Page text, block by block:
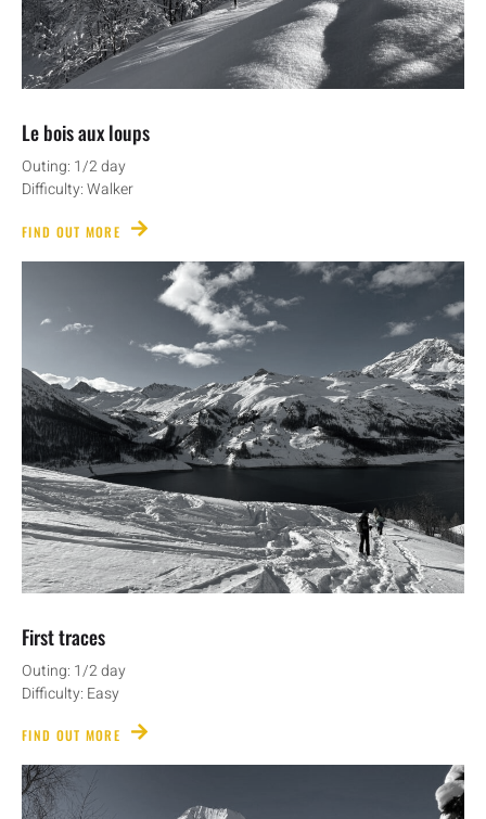
Le bois aux loups
Outing: 1/2 day
Difficulty: Walker
FIND OUT MORE
First traces
Outing: 1/2 day
Difficulty: Easy
FIND OUT MORE